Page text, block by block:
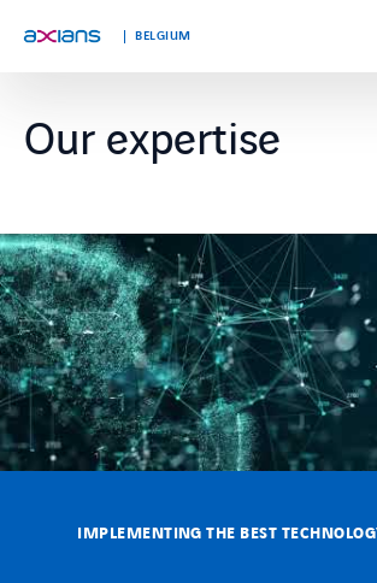
BELGIUM
ABOUT US
EXPERTISE
INDUSTRIES
CUSTOMER STORIES
NEWS & INSIGHTS
JOIN AXIANS
Our expertise
IMPLEMENTING THE BEST